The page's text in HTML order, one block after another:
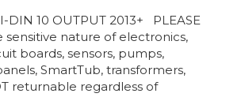
DIN 10 OUTPUT 2013+ PLEASE
sensitive nature of electronics,
boards, sensors, pumps,
SmartTub, transformers,
returnable regardless of